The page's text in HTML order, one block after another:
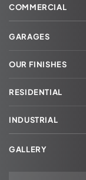
RESIDENTIAL
INDUSTRIAL
GALLERY
COMMERCIAL
GARAGES
OUR FINISHES